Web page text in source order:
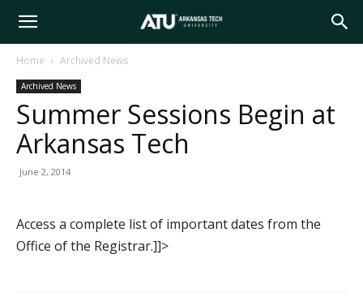
Arkansas
Tech
Home Archived News
Archived News
Summer Sessions Begin at
Arkansas Tech
June 2, 2014
Access a complete list of important dates from the
Office of the Registrar.]]>